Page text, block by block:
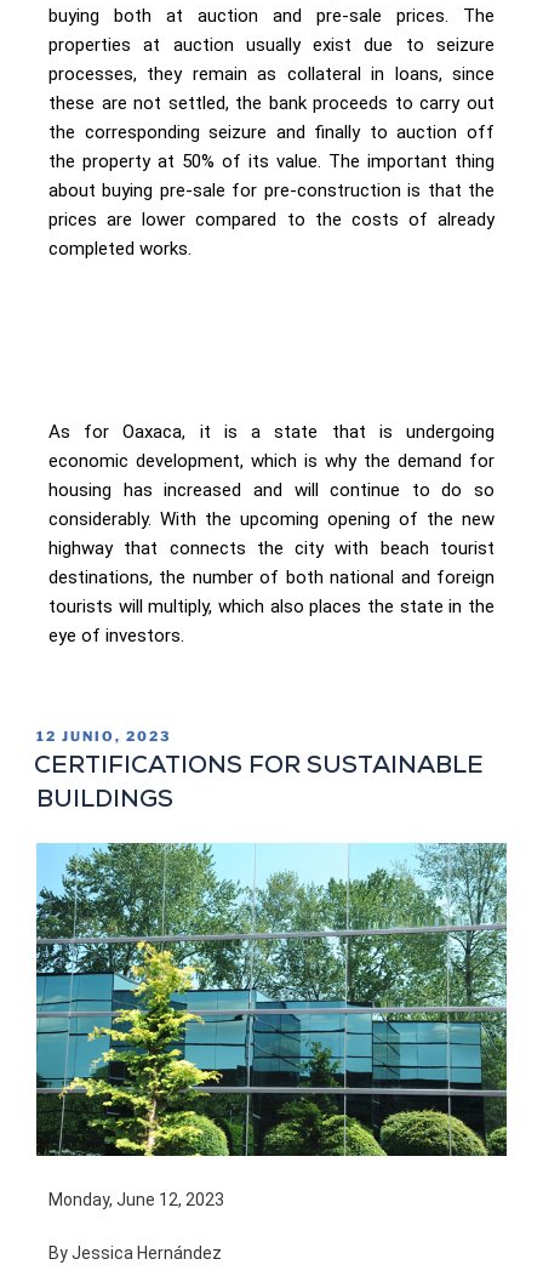
buying both at auction and pre-sale prices. The
properties at auction usually exist due to seizure
processes, they remain as collateral in loans, since
these are not settled, the bank proceeds to carry out
the corresponding seizure and finally to auction off
the property at 50% of its value. The important thing
about buying pre-sale for pre-construction is that the
prices are lower compared to the costs of already
completed works.
As for Oaxaca, it is a state that is undergoing
economic development, which is why the demand for
housing has increased and will continue to do so
considerably. With the upcoming opening of the new
highway that connects the city with beach tourist
destinations, the number of both national and foreign
tourists will multiply, which also places the state in the
eye of investors.
12 JUNIO, 2023
CERTIFICATIONS FOR SUSTAINABLE
BUILDINGS
Monday, June 12, 2023
By Jessica Hernández